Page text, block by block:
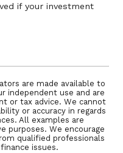
if your investment
are made available to
independent use and are
or tax advice. We cannot
or accuracy in regards
All examples are
purposes. We encourage
qualified professionals
issues.